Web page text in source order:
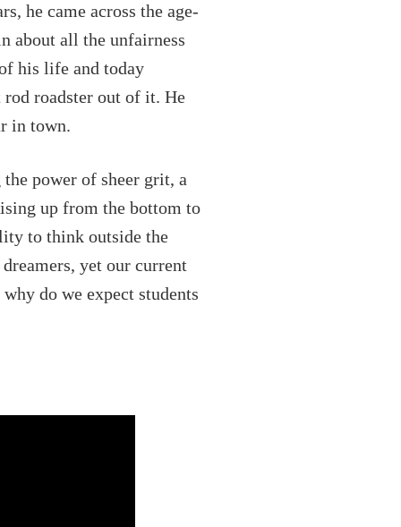
he came across the age-
about all the unfairness
his life and today
rod roadster out of it. He
in town.
power of sheer grit, a
up from the bottom to
to think outside the
yet our current
do we expect students